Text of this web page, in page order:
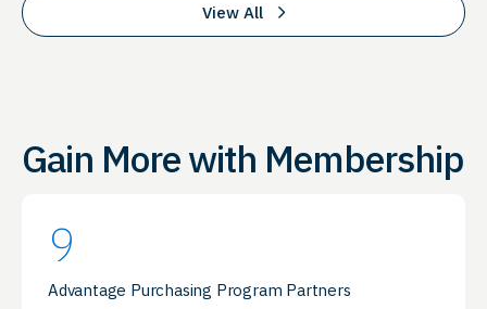
View All
Gain More with Membership
9
Advantage Purchasing Program Partners